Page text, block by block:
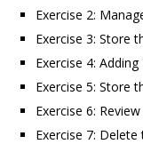
Exercise 2:
Exercise 3: Store
Exercise 4:
Exercise 5: Store
Exercise 6:
Exercise 7: